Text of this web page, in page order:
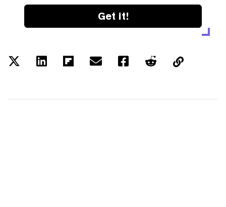
Get it!